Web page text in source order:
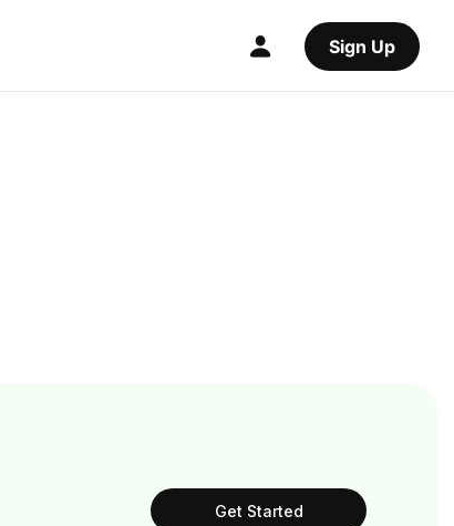
Sign Up
Get Started